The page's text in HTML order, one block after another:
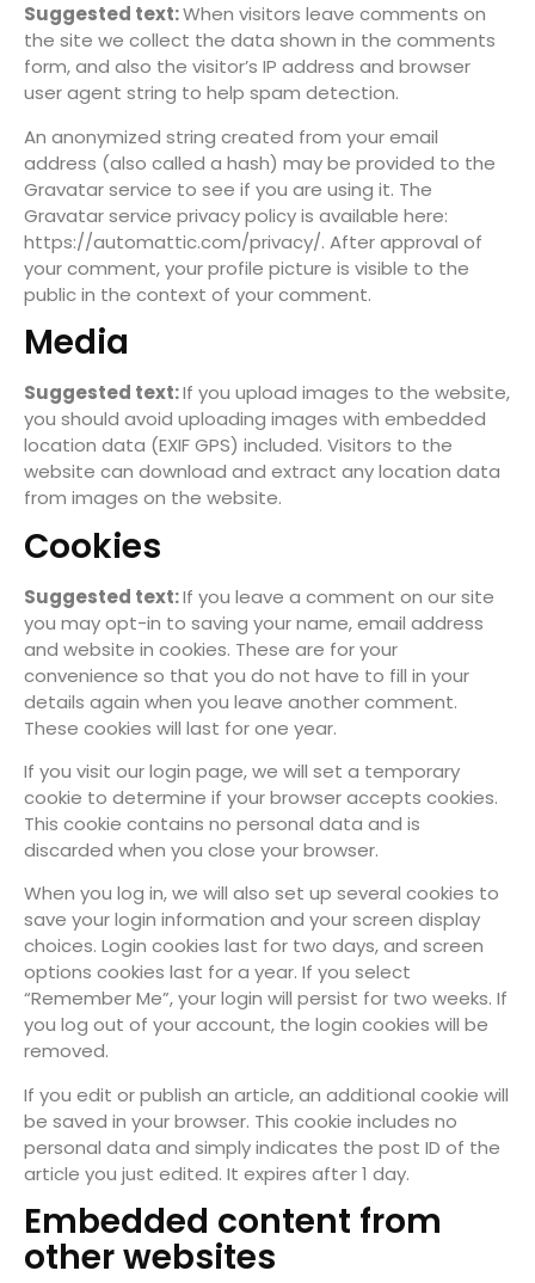
Suggested text:When visitors leave comments on
the site we collect the data shown in the comments
form, and also the visitor’s IP address and browser
user agent string to help spam detection.
An anonymized string created from your email
address (also called a hash) may be provided to the
Gravatar service to see if you are using it. The
Gravatar service privacy policy is available here:
https://automattic.com/privacy/. After approval of
your comment, your profile picture is visible to the
public in the context of your comment.
Media
Suggested text:If you upload images to the website,
you should avoid uploading images with embedded
location data (EXIF GPS) included. Visitors to the
website can download and extract any location data
from images on the website.
Cookies
Suggested text:If you leave a comment on our site
you may opt-in to saving your name, email address
and website in cookies. These are for your
convenience so that you do not have to fill in your
details again when you leave another comment.
These cookies will last for one year.
If you visit our login page, we will set a temporary
cookie to determine if your browser accepts cookies.
This cookie contains no personal data and is
discarded when you close your browser.
When you log in, we will also set up several cookies to
save your login information and your screen display
choices. Login cookies last for two days, and screen
options cookies last for a year. If you select
“Remember Me”, your login will persist for two weeks. If
you log out of your account, the login cookies will be
removed.
If you edit or publish an article, an additional cookie will
be saved in your browser. This cookie includes no
personal data and simply indicates the post ID of the
article you just edited. It expires after 1 day.
Embedded content from
other websites